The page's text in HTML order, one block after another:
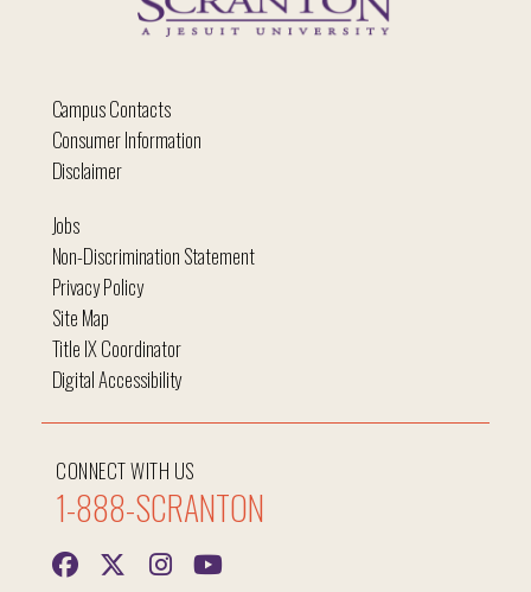
Campus Contacts
Consumer Information
Disclaimer
CONNECT WITH US
1-888-SCRANTON
Jobs
Non-Discrimination Statement
Privacy Policy
Site Map
Title IX Coordinator
Digital Accessibility